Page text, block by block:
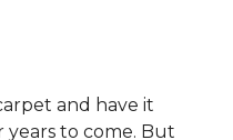
and have it
years to come. But